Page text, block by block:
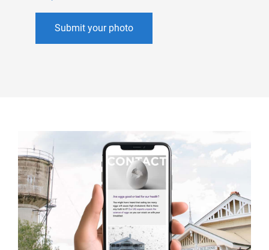
Submit your photo